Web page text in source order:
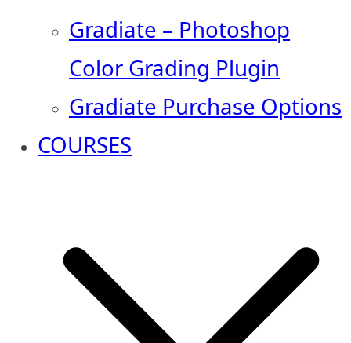
Gradiate – Photoshop
Color Grading Plugin
Gradiate Purchase Options
COURSES